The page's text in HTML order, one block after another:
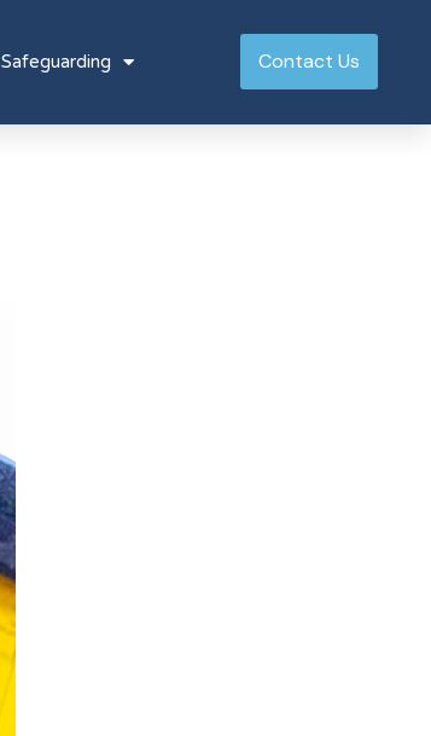
Safeguarding Contact Us